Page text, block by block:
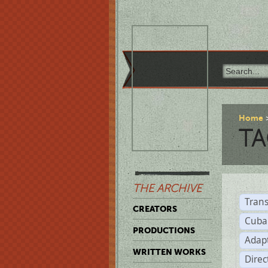
THE ARCHIVE
CREATORS
PRODUCTIONS
WRITTEN WORKS
Home